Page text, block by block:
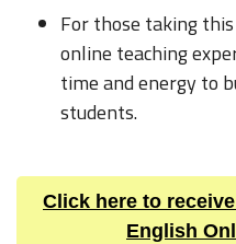
For those taking
online teaching
time and energy to
students.
Click here to
English